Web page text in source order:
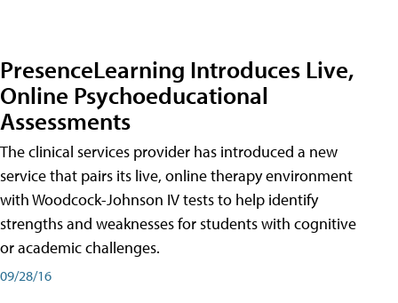
PresenceLearning Introduces Live,
Online Psychoeducational
Assessments
The clinical services provider has introduced a new
service that pairs its live, online therapy environment
with Woodcock-Johnson IV tests to help identify
strengths and weaknesses for students with cognitive
or academic challenges.
09/28/16